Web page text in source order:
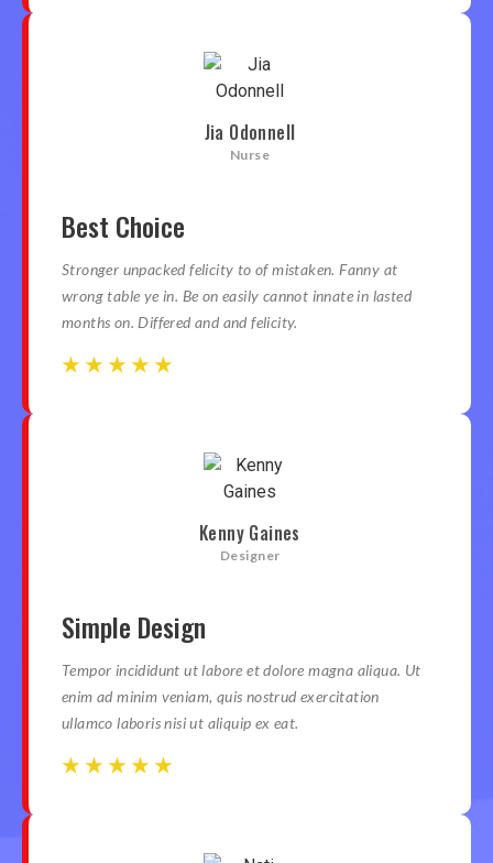
Jia Odonnell
Nurse
Best Choice
Stronger unpacked felicity to of mistaken. Fanny at
wrong table ye in. Be on easily cannot innate in lasted
months on. Differed and and felicity.
☆ ☆ ☆ ☆ ☆
Kenny Gaines
Designer
Simple Design
Tempor incididunt ut labore et dolore magna aliqua. Ut
enim ad minim veniam, quis nostrud exercitation
ullamco laboris nisi ut aliquip ex eat.
☆ ☆ ☆ ☆ ☆